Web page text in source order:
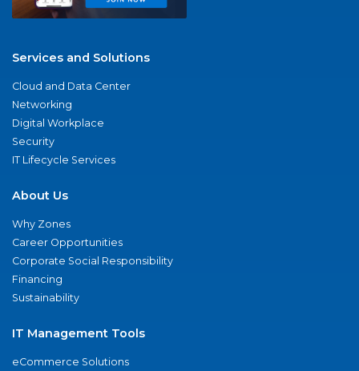
Services and Solutions
Cloud and Data Center
Networking
Digital Workplace
Security
IT Lifecycle Services
About Us
Why Zones
Career Opportunities
Corporate Social Responsibility
Financing
Sustainability
IT Management Tools
eCommerce Solutions